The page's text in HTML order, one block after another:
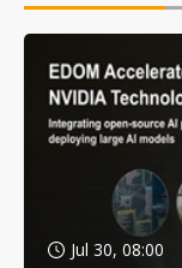
Jul 30, 08:00